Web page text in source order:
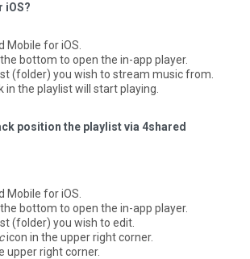
iOS?
Mobile for iOS.
bottom to open the in-app player.
(folder) you wish to stream music from.
in the playlist will start playing.
position the playlist via 4shared
Mobile for iOS.
bottom to open the in-app player.
(folder) you wish to edit.
icon in the upper right corner.
upper right corner.